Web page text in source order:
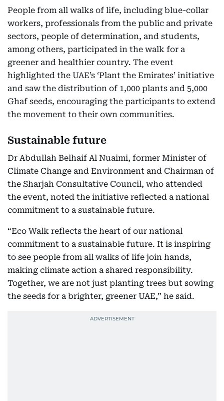
People from all walks of life, including blue-collar
workers, professionals from the public and private
sectors, people of determination, and students,
among others, participated in the walk for a
greener and healthier country. The event
highlighted the UAE’s ‘Plant the Emirates’ initiative
and saw the distribution of 1,000 plants and 5,000
Ghaf seeds, encouraging the participants to extend
the movement to their own communities.
Sustainable future
Dr Abdullah Belhaif Al Nuaimi, former Minister of
Climate Change and Environment and Chairman of
the Sharjah Consultative Council, who attended
the event, noted the initiative reflected a national
commitment to a sustainable future.
“Eco Walk reflects the heart of our national
commitment to a sustainable future. It is inspiring
to see people from all walks of life join hands,
making climate action a shared responsibility.
Together, we are not just planting trees but sowing
the seeds for a brighter, greener UAE,” he said.